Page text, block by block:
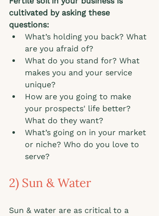
cultivated by asking these
questions:
What’s holding you back? What
are you afraid of?
What do you stand for? What
makes you and your service
unique?
How are you going to make
your prospects' life better?
What do they want?
What’s going on in your market
or niche? Who do you love to
serve?
2) Sun & Water
Sun & water are as critical to a